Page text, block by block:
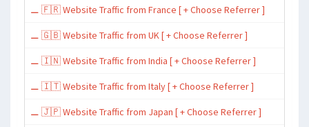
⚊ 🇫🇷 Website Traffic from France [ + Choose Referrer ]
⚊ 🇬🇧 Website Traffic from UK [ + Choose Referrer ]
⚊ 🇮🇳 Website Traffic from India [ + Choose Referrer ]
⚊ 🇮🇹 Website Traffic from Italy [ + Choose Referrer ]
⚊ 🇯🇵 Website Traffic from Japan [ + Choose Referrer ]